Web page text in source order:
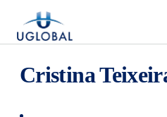
Main Navigation
Cristina